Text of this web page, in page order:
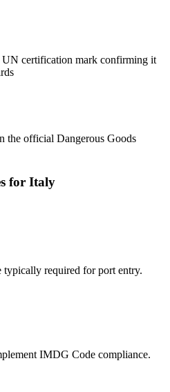
UN certification mark confirming it
the official Dangerous Goods
for Italy
typically required for port entry.
IMDG Code compliance.